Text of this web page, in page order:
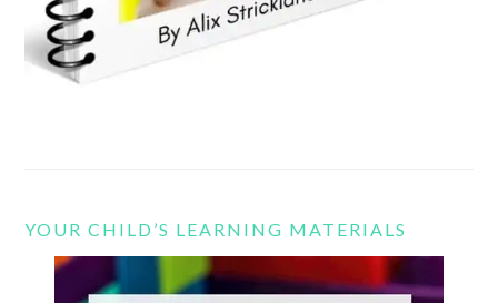
YOUR CHILD’S LEARNING MATERIALS